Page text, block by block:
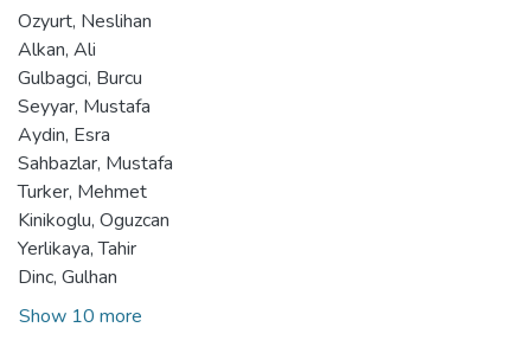
Ozyurt, Neslihan
Alkan, Ali
Gulbagci, Burcu
Seyyar, Mustafa
Aydin, Esra
Sahbazlar, Mustafa
Turker, Mehmet
Kinikoglu, Oguzcan
Yerlikaya, Tahir
Dinc, Gulhan
Show 10 more